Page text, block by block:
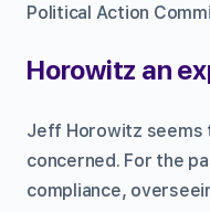
Political Action
Horowitz an
Jeff Horowitz seems
concerned. For the
compliance,